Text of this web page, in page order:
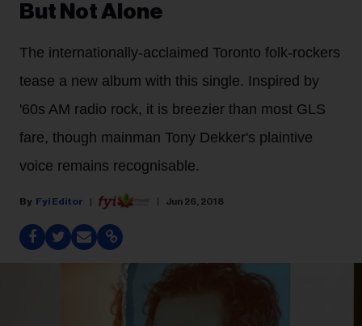
But Not Alone
The internationally-acclaimed Toronto folk-rockers
tease a new album with this single. Inspired by
'60s AM radio rock, it is breezier than most GLS
fare, though mainman Tony Dekker's plaintive
voice remains recognisable.
Fyi Editor Jun 26, 2018